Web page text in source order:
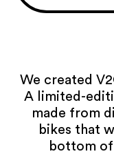
We created
A limited-
made from
bikes that
bottom of